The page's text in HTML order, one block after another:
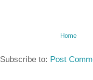
Home
Subscribe to: Post